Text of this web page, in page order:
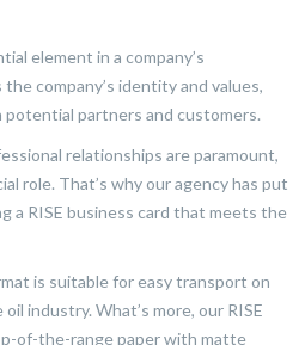
element in a company’s
company’s identity and values,
partners and customers.
relationships are paramount,
role. That’s why our agency has put
a RISE business card that meets the
is suitable for easy transport on
industry. What’s more, our RISE
of-the-range paper with matte